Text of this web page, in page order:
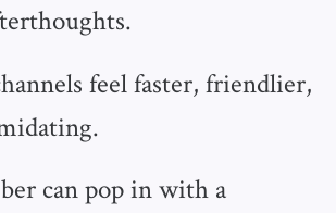
feel faster, friendlier,
can pop in with a